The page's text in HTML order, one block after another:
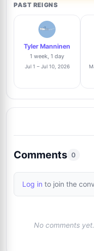
Roland
Billy Lomas
Josh Clark
12
Thomas
@signforme
PAST REIGNS
Tyler Manninen
1 week, 1 day
Jul 1 – Jul 10, 2026
Comments 0
Log in to join the
No comments